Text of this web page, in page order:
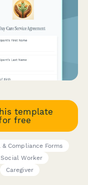
template
free
& Compliance Forms
Social Worker
Caregiver